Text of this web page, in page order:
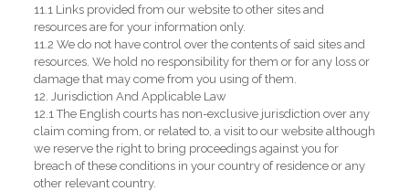
11.1 Links provided from our website to other sites and
resources are for your information only.
11.2 We do not have control over the contents of said sites and
resources. We hold no responsibility for them or for any loss or
damage that may come from you using of them.
12. Jurisdiction And Applicable Law
12.1 The English courts has non-exclusive jurisdiction over any
claim coming from, or related to, a visit to our website although
we reserve the right to bring proceedings against you for
breach of these conditions in your country of residence or any
other relevant country.